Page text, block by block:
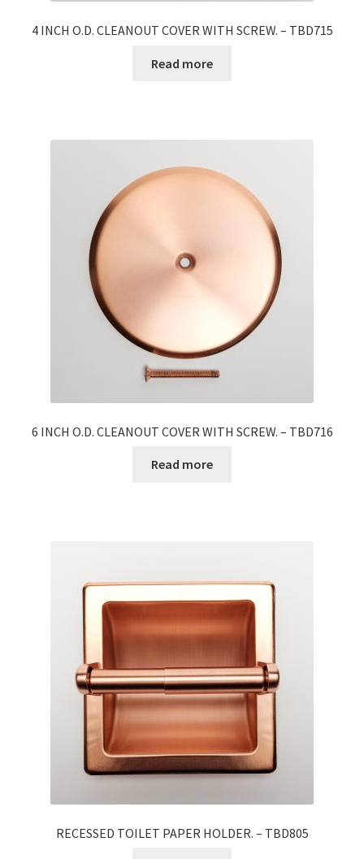
4 INCH O.D. CLEANOUT COVER WITH SCREW. – TBD715
Read more
6 INCH O.D. CLEANOUT COVER WITH SCREW. – TBD716
Read more
RECESSED TOILET PAPER HOLDER. – TBD805